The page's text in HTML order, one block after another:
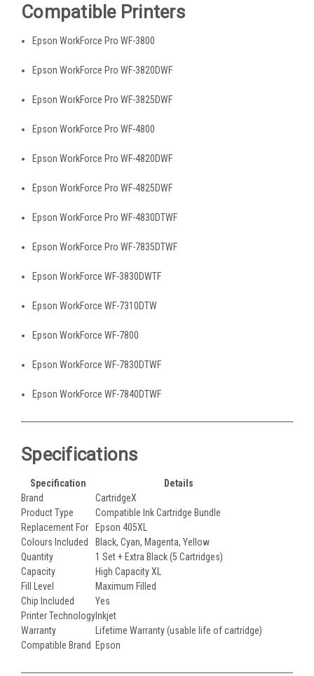
Compatible Printers
Epson WorkForce Pro WF-3800
Epson WorkForce Pro WF-3820DWF
Epson WorkForce Pro WF-3825DWF
Epson WorkForce Pro WF-4800
Epson WorkForce Pro WF-4820DWF
Epson WorkForce Pro WF-4825DWF
Epson WorkForce Pro WF-4830DTWF
Epson WorkForce Pro WF-7835DTWF
Epson WorkForce WF-3830DWTF
Epson WorkForce WF-7310DTW
Epson WorkForce WF-7800
Epson WorkForce WF-7830DTWF
Epson WorkForce WF-7840DTWF
Specifications
Specification
Details
Brand
CartridgeX
Product Type
Compatible Ink Cartridge Bundle
Replacement For
Epson 405XL
Colours Included
Black, Cyan, Magenta, Yellow
Quantity
1 Set + Extra Black (5 Cartridges)
Capacity
High Capacity XL
Fill Level
Maximum Filled
Chip Included
Yes
Printer TechnologyInkjet
Warranty
Lifetime Warranty (usable life of cartridge)
Compatible Brand
Epson